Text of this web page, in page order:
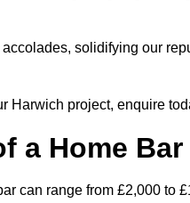
solidifying our
Harwich project, enquire
a Home
can range from £2,000 to